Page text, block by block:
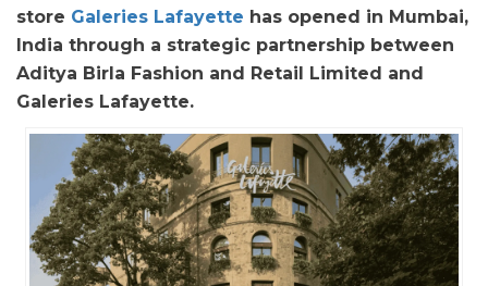
store Galeries Lafayette has opened in Mumbai,
India through a strategic partnership between
Aditya Birla Fashion and Retail Limited and
Galeries Lafayette.